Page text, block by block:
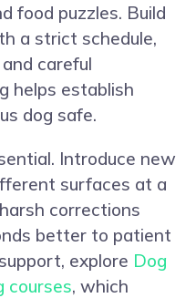
food puzzles. Build
a strict schedule,
careful
helps establish
dog safe.
Introduce new
surfaces at a
corrections
better to patient
explore Dog
courses, which